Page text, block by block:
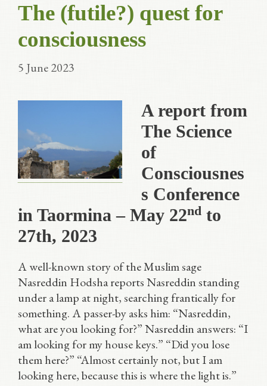
The (futile?) quest for
consciousness
5 June 2023
A report from
The Science
of
Consciousnes
s Conference
in Taormina – May 22nd to
27th, 2023
A well-known story of the Muslim sage
Nasreddin Hodsha reports Nasreddin standing
under a lamp at night, searching frantically for
something. A passer-by asks him: “Nasreddin,
what are you looking for?” Nasreddin answers: “I
am looking for my house keys.” “Did you lose
them here?” “Almost certainly not, but I am
looking here, because this is where the light is.”